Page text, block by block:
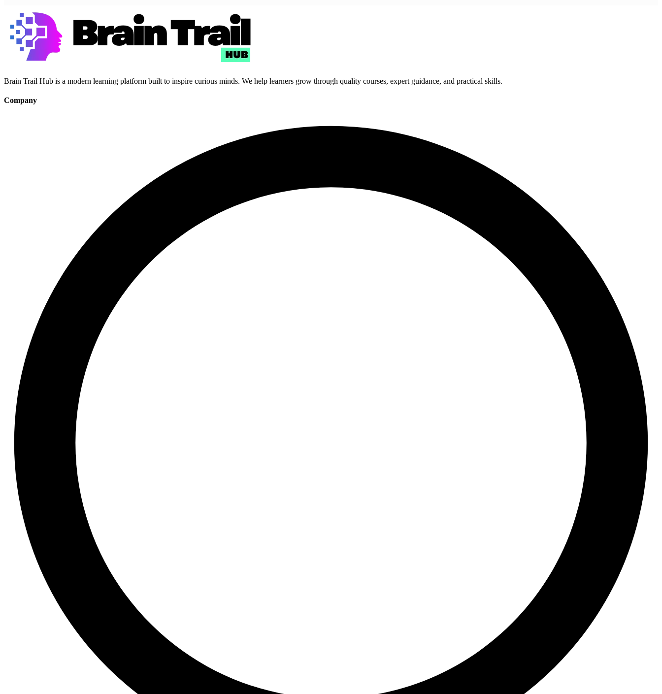
Brain Trail Hub is a modern learning platform built to inspire curious minds. We help learners grow through quality courses, expert guidance, and practical skills.
Company